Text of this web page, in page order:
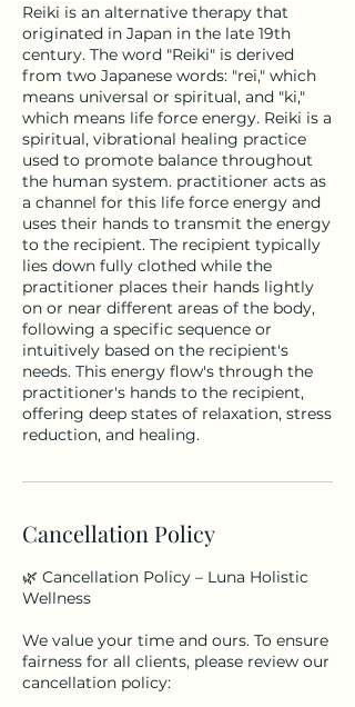
Reiki is an alternative therapy that
originated in Japan in the late 19th
century. The word "Reiki" is derived
from two Japanese words: "rei," which
means universal or spiritual, and "ki,"
which means life force energy. Reiki is a
spiritual, vibrational healing practice
used to promote balance throughout
the human system. practitioner acts as
a channel for this life force energy and
uses their hands to transmit the energy
to the recipient. The recipient typically
lies down fully clothed while the
practitioner places their hands lightly
on or near different areas of the body,
following a specific sequence or
intuitively based on the recipient's
needs. This energy flow's through the
practitioner's hands to the recipient,
offering deep states of relaxation, stress
Cancellation Policy
🌿 Cancellation Policy – Luna Holistic
Wellness
We value your time and ours. To ensure
fairness for all clients, please review our
cancellation policy: